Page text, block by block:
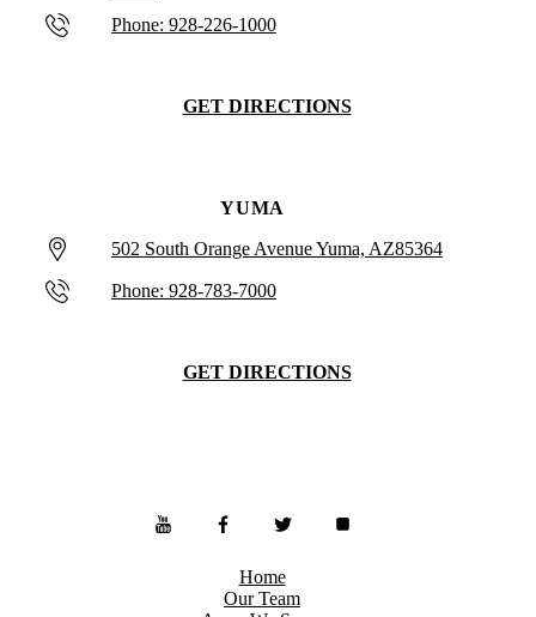
Phone: 928-226-1000
GET DIRECTIONS
YUMA
502 South Orange Avenue Yuma, AZ85364
Phone: 928-783-7000
GET DIRECTIONS
Home
Our Team